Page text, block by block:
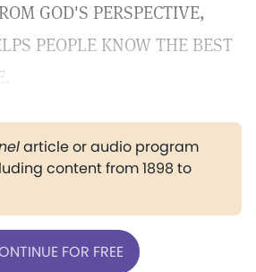
GOD'S PERSPECTIVE,
PEOPLE KNOW THE BEST
article or audio program
content from 1898 to
FOR FREE